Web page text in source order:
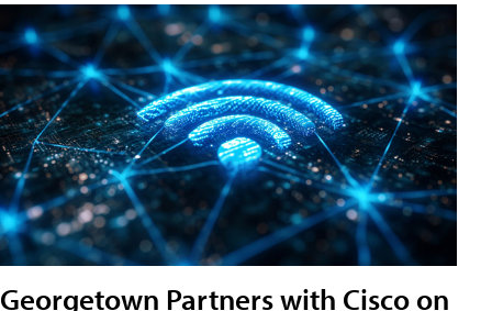
Georgetown Partners with Cisco on